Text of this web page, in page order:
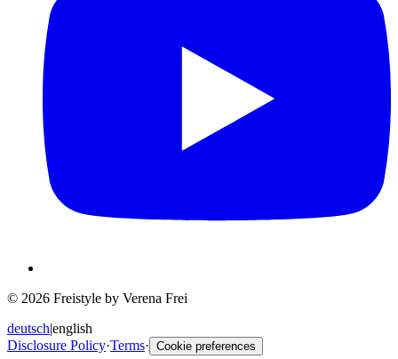
© 2026 Freistyle by Verena Frei
deutsch|english
Disclosure Policy·Terms· Cookie preferences